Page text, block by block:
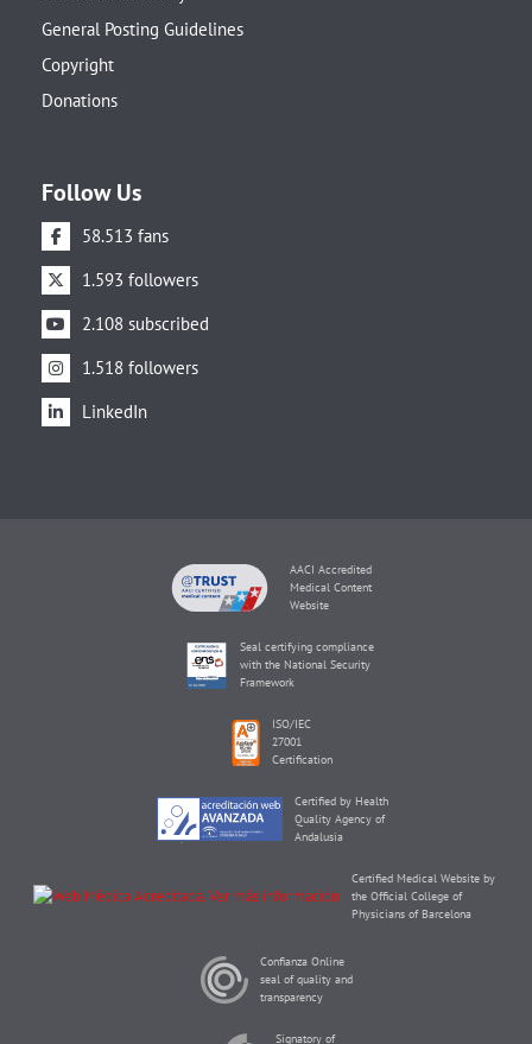
General Posting Guidelines
Copyright
Donations
Follow Us
58.513 fans
1.593 followers
2.108 subscribed
1.518 followers
LinkedIn
AACI Accredited
Medical Content
Website
Seal certifying compliance
with the National Security
Framework
ISO/IEC
27001
Certification
Certified by Health
Quality Agency of
Andalusia
Certified Medical Website by
the Official College of
Physicians of Barcelona
Confianza Online
seal of quality and
transparency
Signatory of